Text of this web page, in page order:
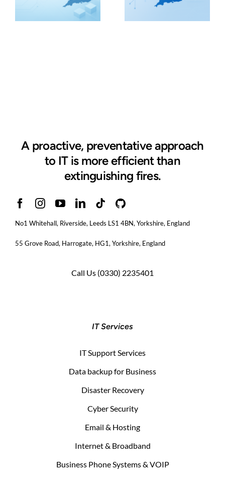
A proactive, preventative approach
to IT is more efficient than
extinguishing fires.
No1 Whitehall, Riverside, Leeds LS1 4BN, Yorkshire, England
55 Grove Road, Harrogate, HG1, Yorkshire, England
Call Us (0330) 2235401
IT Services
IT Support Services
Data backup for Business
Disaster Recovery
Cyber Security
Email & Hosting
Internet & Broadband
Business Phone Systems & VOIP